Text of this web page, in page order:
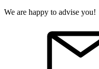
We are happy to advise you!